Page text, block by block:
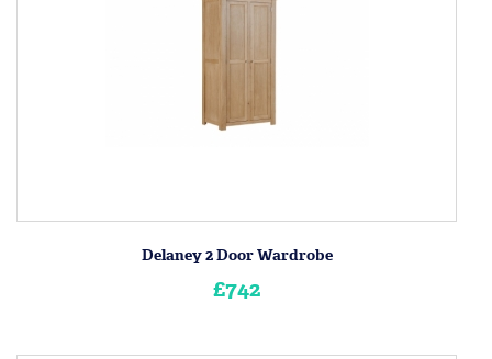
Delaney 2 Door Wardrobe
£742